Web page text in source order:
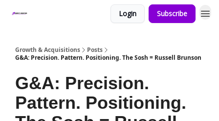
Login Subscribe
Growth & Acquisitions
Posts
G&A: Precision. Pattern. Positioning. The Sosh = Russell Brunson
G&A: Precision.
Pattern. Positioning.